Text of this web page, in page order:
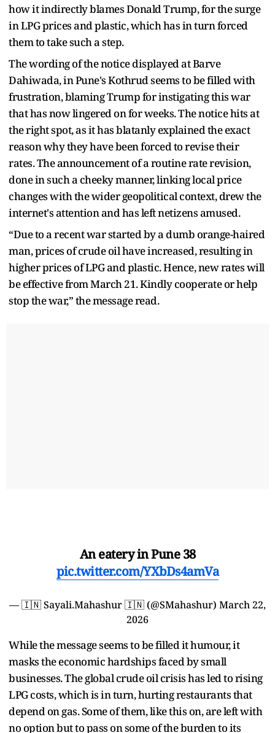
how it indirectly blames Donald Trump, for the surge
in LPG prices and plastic, which has in turn forced
them to take such a step.
The wording of the notice displayed at Barve
Dahiwada, in Pune's Kothrud seems to be filled with
frustration, blaming Trump for instigating this war
that has now lingered on for weeks. The notice hits at
the right spot, as it has blatanly explained the exact
reason why they have been forced to revise their
rates. The announcement of a routine rate revision,
done in such a cheeky manner, linking local price
changes with the wider geopolitical context, drew the
internet's attention and has left netizens amused.
“Due to a recent war started by a dumb orange-haired
man, prices of crude oil have increased, resulting in
higher prices of LPG and plastic. Hence, new rates will
be effective from March 21. Kindly cooperate or help
stop the war,” the message read.
An eatery in Pune 38
pic.twitter.com/YXbDs4amVa
— 🇮🇳 Sayali.Mahashur 🇮🇳 (@SMahashur) March 22,
2026
While the message seems to be filled it humour, it
masks the economic hardships faced by small
businesses. The global crude oil crisis has led to rising
LPG costs, which is in turn, hurting restaurants that
depend on gas. Some of them, like this on, are left with
no option but to pass on some of the burden to its